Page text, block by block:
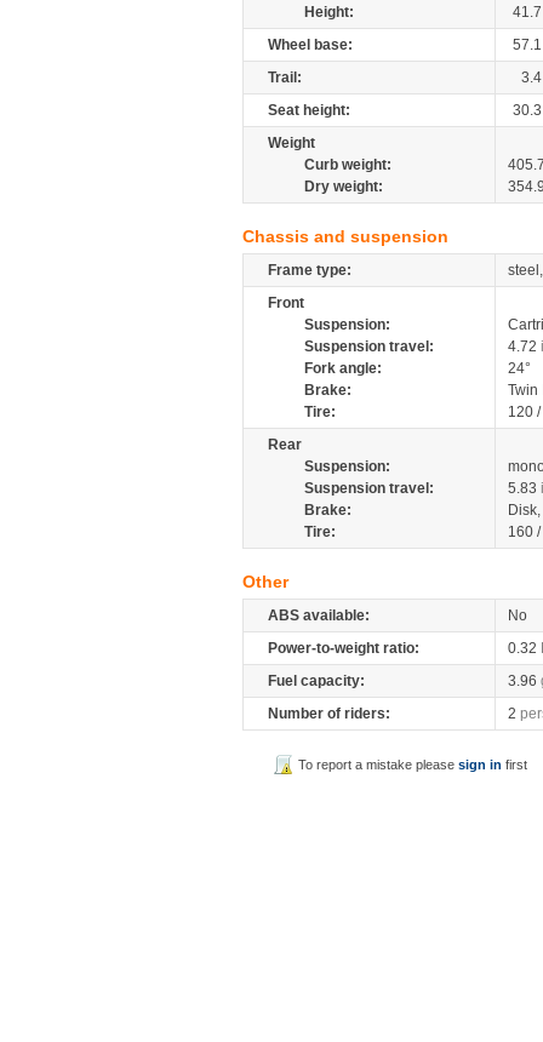
Height:
41.7
Wheel base:
57.1
Trail:
3.4
Seat height:
30.3
Weight
Curb weight:
Dry weight:
Chassis and suspension
Frame type:
Front
Suspension:
Suspension travel:
4.72
Fork angle:
24°
Brake:
Tire:
120
Rear
Suspension:
Suspension travel:
5.83
Brake:
Tire:
160
Other
ABS available:
No
Power-to-weight ratio:
0.32
Fuel capacity:
3.96
Number of riders:
2
To report a mistake pleasesign in first